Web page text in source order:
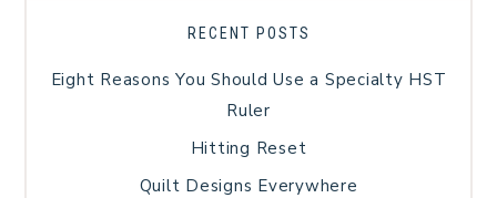
RECENT POSTS
Eight Reasons You Should Use a Specialty HST
Ruler
Hitting Reset
Quilt Designs Everywhere